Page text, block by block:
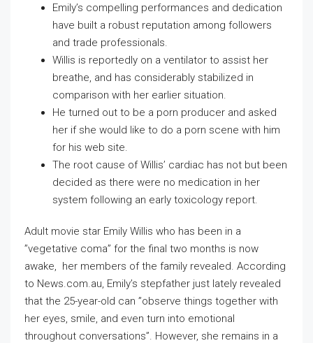
Emily’s compelling performances and dedication
have built a robust reputation among followers
and trade professionals.
Willis is reportedly on a ventilator to assist her
breathe, and has considerably stabilized in
comparison with her earlier situation.
He turned out to be a porn producer and asked
her if she would like to do a porn scene with him
for his web site.
The root cause of Willis’ cardiac has not but been
decided as there were no medication in her
system following an early toxicology report.
Adult movie star Emily Willis who has been in a
”vegetative coma” for the final two months is now
awake, her members of the family revealed. According
to News.com.au, Emily’s stepfather just lately revealed
that the 25-year-old can ”observe things together with
her eyes, smile, and even turn into emotional
throughout conversations”. However, she remains in a